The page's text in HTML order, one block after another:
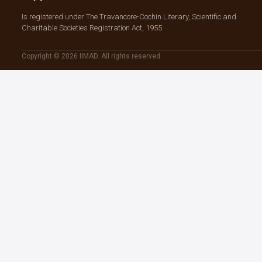
Is registered under The Travancore-Cochin Literary, Scientific and
Charitable Societies Registration Act, 1955
Copyright © 2026 IIMAD. All rights reserved.